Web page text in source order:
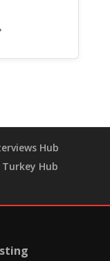
Hub
Turkey Hub